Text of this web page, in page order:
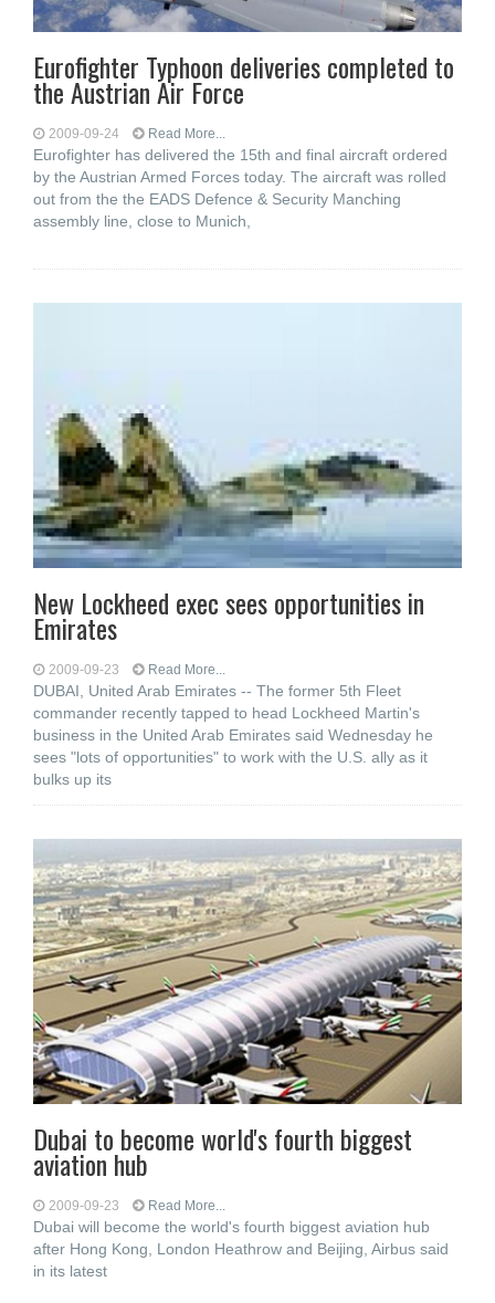
Eurofighter Typhoon deliveries completed to
the Austrian Air Force
2009-09-24 Read More...
Eurofighter has delivered the 15th and final aircraft ordered
by the Austrian Armed Forces today. The aircraft was rolled
out from the the EADS Defence & Security Manching
assembly line, close to Munich,
New Lockheed exec sees opportunities in
Emirates
2009-09-23 Read More...
DUBAI, United Arab Emirates -- The former 5th Fleet
commander recently tapped to head Lockheed Martin's
business in the United Arab Emirates said Wednesday he
sees "lots of opportunities" to work with the U.S. ally as it
bulks up its
Dubai to become world's fourth biggest
aviation hub
2009-09-23 Read More...
Dubai will become the world's fourth biggest aviation hub
after Hong Kong, London Heathrow and Beijing, Airbus said
in its latest